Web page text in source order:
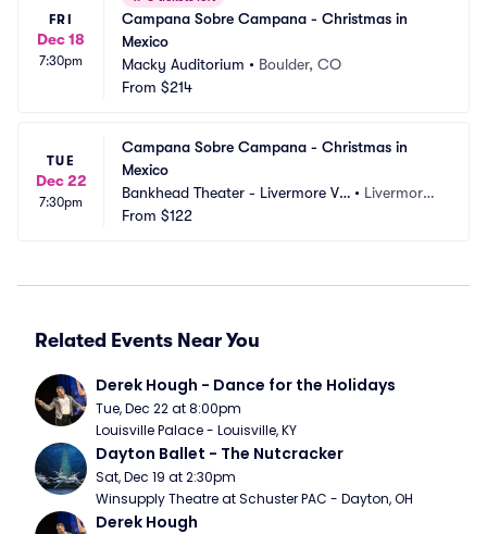
FRI
Dec 18
7:30pm
Campana Sobre Campana - Christmas in
Mexico
Macky Auditorium • Boulder, CO
From $214
TUE
Dec 22
7:30pm
Campana Sobre Campana - Christmas in
Mexico
Bankhead Theater - Livermore Val
ley PAC
• Livermore,
From $122
Related Events Near You
Derek Hough - Dance for the Holidays
Tue, Dec 22 at 8:00pm
Louisville Palace - Louisville, KY
Dayton Ballet - The Nutcracker
Sat, Dec 19 at 2:30pm
Winsupply Theatre at Schuster PAC - Dayton, OH
Derek Hough